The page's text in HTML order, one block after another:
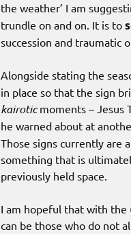
the weather’ I am
trundle on and on. It is to
succession and traumatic
Alongside stating the
in place so that the sign
kairoticmoments – Jesus
he warned about at
Those signs currently are
something that is
previously held space.
I am hopeful that with the
can be those who do not